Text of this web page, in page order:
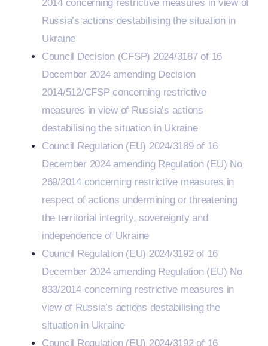
2014 concerning restrictive measures in view of
Russia’s actions destabilising the situation in
Ukraine
Council Decision (CFSP) 2024/3187 of 16
December 2024 amending Decision
2014/512/CFSP concerning restrictive
measures in view of Russia’s actions
destabilising the situation in Ukraine
Council Regulation (EU) 2024/3189 of 16
December 2024 amending Regulation (EU) No
269/2014 concerning restrictive measures in
respect of actions undermining or threatening
the territorial integrity, sovereignty and
independence of Ukraine
Council Regulation (EU) 2024/3192 of 16
December 2024 amending Regulation (EU) No
833/2014 concerning restrictive measures in
view of Russia’s actions destabilising the
situation in Ukraine
Council Regulation (EU) 2024/3192 of 16